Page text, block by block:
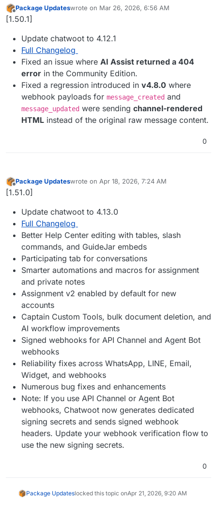
Offline
Package Updateswrote on Mar 26, 2026, 6:56 AM
last edited by
[1.50.1]
Update chatwoot to 4.12.1
Full Changelog
Fixed an issue where AI Assist returned a 404
error in the Community Edition.
Fixed a regression introduced in v4.8.0 where
webhook payloads for message_created and
message_updated were sending channel-rendered
HTML instead of the original raw message content.
0
Offline
Package Updateswrote on Apr 18, 2026, 7:24 AM
last edited by
[1.51.0]
Update chatwoot to 4.13.0
Full Changelog
Better Help Center editing with tables, slash
commands, and GuideJar embeds
Participating tab for conversations
Smarter automations and macros for assignment
and private notes
Assignment v2 enabled by default for new
accounts
Captain Custom Tools, bulk document deletion, and
AI workflow improvements
Signed webhooks for API Channel and Agent Bot
webhooks
Reliability fixes across WhatsApp, LINE, Email,
Widget, and webhooks
Numerous bug fixes and enhancements
Note: If you use API Channel or Agent Bot
webhooks, Chatwoot now generates dedicated
signing secrets and sends signed webhook
headers. Update your webhook verification flow to
use the new signing secrets.
0
Package Updateslocked this topic onApr 21, 2026, 9:20 AM